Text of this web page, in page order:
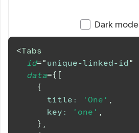
Dark mode
<Tabs
id=" unique-linked-id"
data={ [
{
title : 'One' ,
key : 'one' ,
} ,